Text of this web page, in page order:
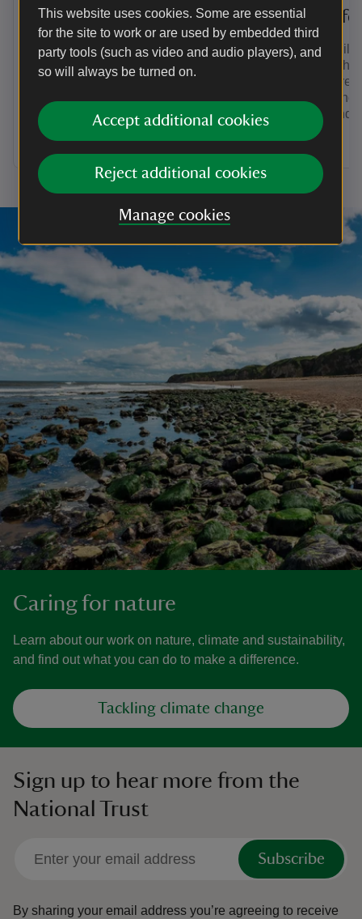
This website uses cookies. Some are essential
for the site to work or are used by embedded third
party tools (such as video and audio players), and
so will always be turned on.
Accept additional cookies
Reject additional cookies
Manage cookies
Explore the estate at
Dudmaston
Whether it’s family walks in the
ride through Comer Wood, discover the
best ways to explore the estate at
Dudmaston.
Wildlife
The
Edge is
with more
also
woodland.
Caring for nature
Learn about our work on nature, climate and sustainability,
and find out what you can do to make a difference.
Tackling climate change
Sign up to hear more from the
National Trust
Subscribe
By sharing your email address you’re agreeing to receive